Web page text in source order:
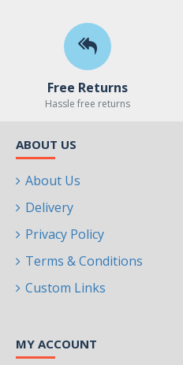
Free Returns
Hassle free returns
ABOUT US
About Us
Delivery
Privacy Policy
Terms & Conditions
Custom Links
MY ACCOUNT